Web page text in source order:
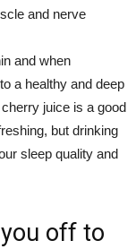
and nerve
and when
a healthy and deep
juice is a good
but drinking
sleep quality and
off to